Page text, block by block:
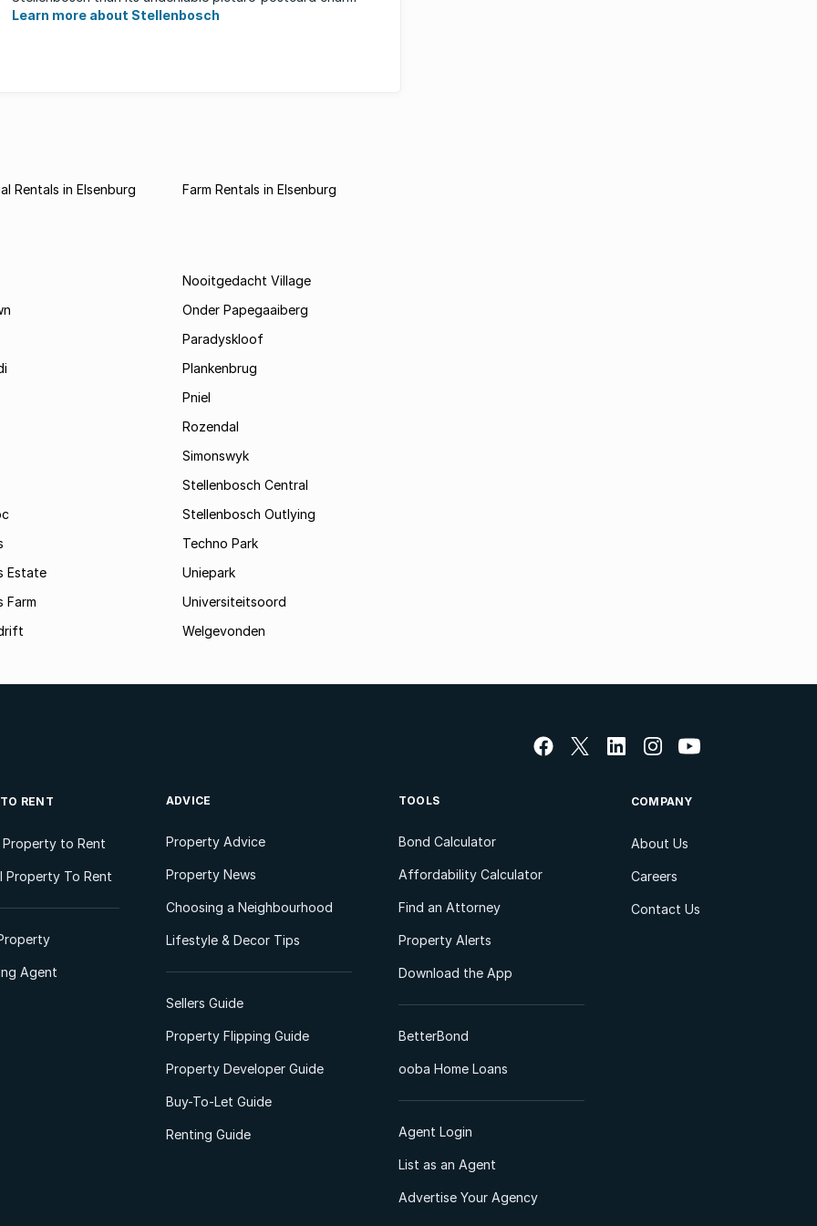
Learn more about Stellenbosch
Rentals in Elsenburg Farm Rentals in Elsenburg
Estate
Farm
Nooitgedacht Village
Onder Papegaaiberg
Paradyskloof
Plankenbrug
Pniel
Rozendal
Simonswyk
Stellenbosch Central
Stellenbosch Outlying
Techno Park
Uniepark
Universiteitsoord
Welgevonden
RENT
Property to Rent
Property To Rent
Agent
ADVICE
Property Advice
Property News
Choosing a Neighbourhood
Lifestyle & Decor Tips
Sellers Guide
Property Flipping Guide
Property Developer Guide
Buy-To-Let Guide
Renting Guide
TOOLS
Bond Calculator
Affordability Calculator
Find an Attorney
Property Alerts
Download the App
BetterBond
ooba Home Loans
Agent Login
List as an Agent
Advertise Your Agency
COMPANY
About Us
Careers
Contact Us